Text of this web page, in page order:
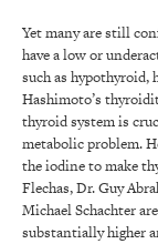
Yet many are still
have a low or
such as hypothyroid,
Hashimoto’s
thyroid system is
metabolic problem.
the iodine to make
Flechas, Dr. Guy
Michael Schachter
substantially higher